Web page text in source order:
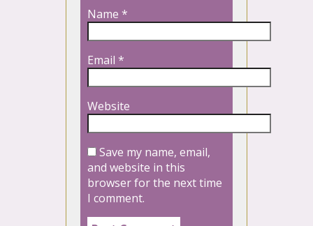
Name *
Email *
Website
Save my name, email,
and website in this
browser for the next time
I comment.